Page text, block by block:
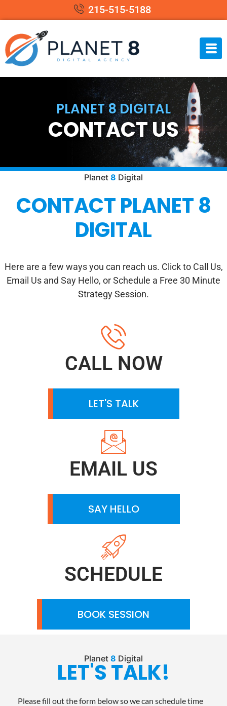
215-515-5188
PLANET 8 DIGITAL
CONTACT US
Planet 8 Digital
CONTACT PLANET 8
DIGITAL
Here are a few ways you can reach us. Click to Call Us,
Email Us and Say Hello, or Schedule a Free 30 Minute
Strategy Session.
CALL NOW
LET'S TALK
EMAIL US
SAY HELLO
SCHEDULE
BOOK SESSION
Planet 8 Digital
LET'S TALK!
Please fill out the form below so we can schedule time